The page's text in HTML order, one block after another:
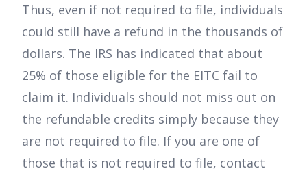
Thus, even if not required to file, individuals
could still have a refund in the thousands of
dollars. The IRS has indicated that about
25% of those eligible for the EITC fail to
claim it. Individuals should not miss out on
the refundable credits simply because they
are not required to file. If you are one of
those that is not required to file, contact